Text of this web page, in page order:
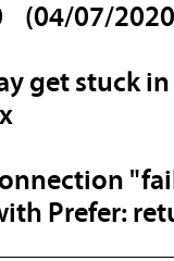
(04/07/
get stuck
with Prefer: